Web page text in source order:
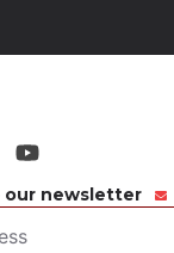
our newsletter